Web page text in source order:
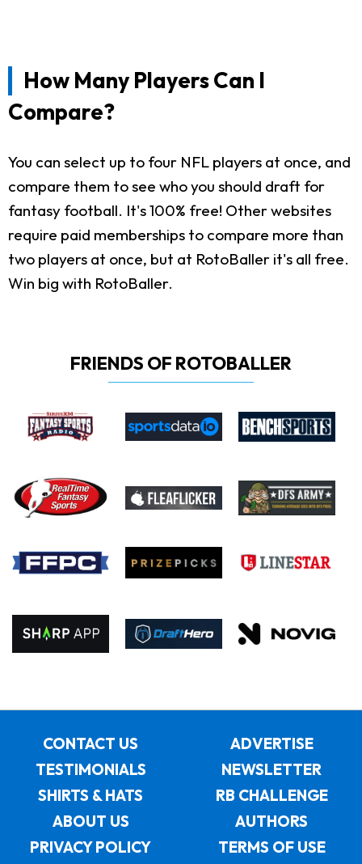
How Many Players Can I
Compare?
You can select up to four NFL players at once, and
compare them to see who you should draft for
fantasy football. It's 100% free! Other websites
require paid memberships to compare more than
two players at once, but at RotoBaller it's all free.
Win big with RotoBaller.
FRIENDS OF ROTOBALLER
CONTACT US
ADVERTISE
TESTIMONIALS
NEWSLETTER
SHIRTS & HATS
RB CHALLENGE
ABOUT US
AUTHORS
PRIVACY POLICY
TERMS OF USE